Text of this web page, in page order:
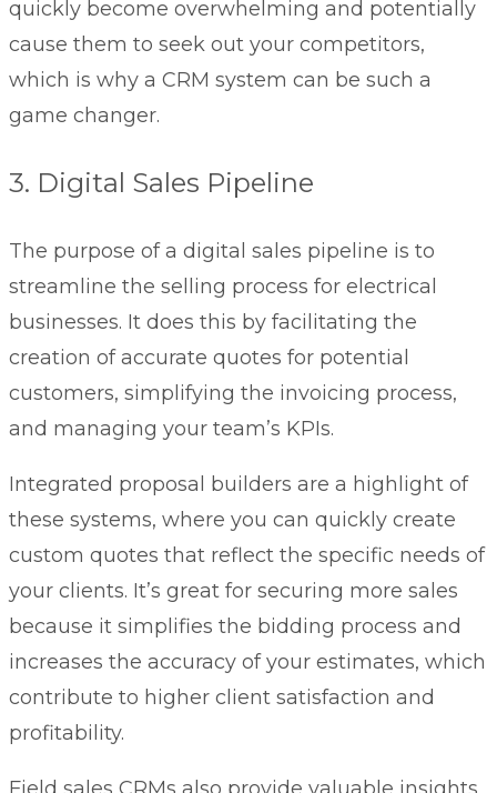
quickly become overwhelming and potentially
cause them to seek out your competitors,
which is why a CRM system can be such a
game changer.
3. Digital Sales Pipeline
The purpose of a digital sales pipeline is to
streamline the selling process for electrical
businesses. It does this by facilitating the
creation of accurate quotes for potential
customers, simplifying the invoicing process,
and managing your team’s KPIs.
Integrated proposal builders are a highlight of
these systems, where you can quickly create
custom quotes that reflect the specific needs of
your clients. It’s great for securing more sales
because it simplifies the bidding process and
increases the accuracy of your estimates, which
contribute to higher client satisfaction and
profitability.